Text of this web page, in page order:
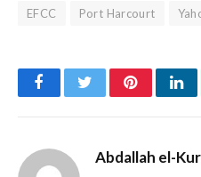
EFCC Port Harcourt
FacebookTwitterPinterest
Abdallah el-